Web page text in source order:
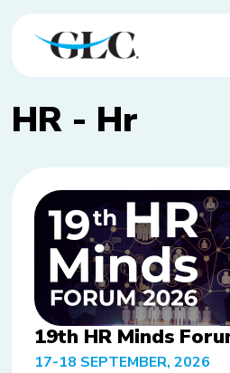
HR - Hr
19th HR Minds
17-18 SEPTEMBER, 2026